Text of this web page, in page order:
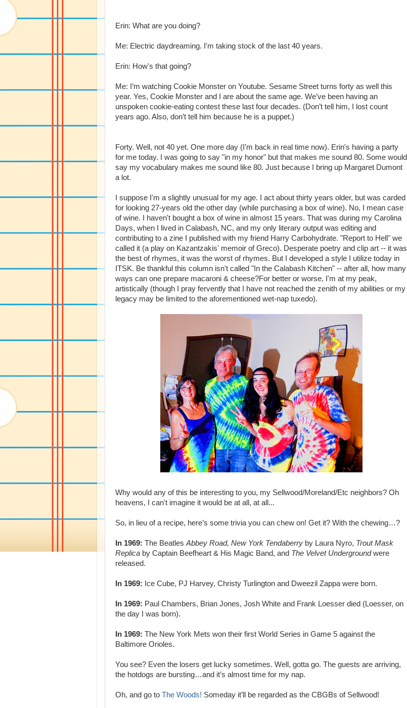
Erin: What are you doing?
Me: Electric daydreaming. I'm taking stock of the last 40 years.
Erin: How's that going?
Me: I’m watching Cookie Monster on Youtube. Sesame Street turns forty as well this
year. Yes, Cookie Monster and I are about the same age. We’ve been having an
unspoken cookie-eating contest these last four decades. (Don’t tell him, I lost count
years ago. Also, don’t tell him because he is a puppet.)
Forty. Well, not 40 yet. One more day (I’m back in real time now). Erin's having a party
for me today. I was going to say "in my honor" but that makes me sound 80. Some would
say my vocabulary makes me sound like 80. Just because I bring up Margaret Dumont
a lot.
I suppose I'm a slightly unusual for my age. I act about thirty years older, but was carded
for looking 27-years old the other day (while purchasing a box of wine). No, I mean case
of wine. I haven't bought a box of wine in almost 15 years. That was during my Carolina
Days, when I lived in Calabash, NC, and my only literary output was editing and
contributing to a zine I published with my friend Harry Carbohydrate. "Report to Hell" we
called it (a play on Kazantzakis' memoir of Greco). Desperate poetry and clip art -- it was
the best of rhymes, it was the worst of rhymes. But I developed a style I utilize today in
ITSK. Be thankful this column isn't called "In the Calabash Kitchen" -- after all, how many
ways can one prepare macaroni & cheese?For better or worse, I'm at my peak,
artistically (though I pray fervently that I have not reached the zenith of my abilities or my
legacy may be limited to the aforementioned wet-nap tuxedo).
Why would any of this be interesting to you, my Sellwood/Moreland/Etc neighbors? Oh
heavens, I can't imagine it would be at all, at all...
So, in lieu of a recipe, here’s some trivia you can chew on! Get it? With the chewing…?
In 1969: The Beatles Abbey Road, New York Tendaberry by Laura Nyro, Trout Mask
Replica by Captain Beefheart & His Magic Band, and The Velvet Undergroundwere
released.
In 1969: Ice Cube, PJ Harvey, Christy Turlington and Dweezil Zappa were born.
In 1969: Paul Chambers, Brian Jones, Josh White and Frank Loesser died (Loesser, on
the day I was born).
In 1969: The New York Mets won their first World Series in Game 5 against the
Baltimore Orioles.
You see? Even the losers get lucky sometimes. Well, gotta go. The guests are arriving,
the hotdogs are bursting…and it’s almost time for my nap.
Oh, and go to The Woods! Someday it’ll be regarded as the CBGBs of Sellwood!